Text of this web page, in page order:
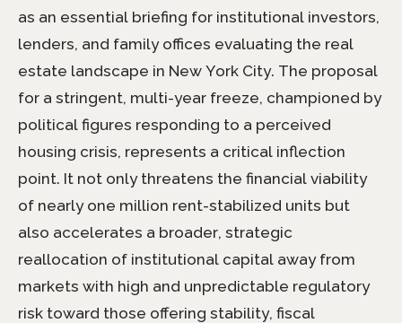
as an essential briefing for institutional investors,
lenders, and family offices evaluating the real
estate landscape in New York City. The proposal
for a stringent, multi-year freeze, championed by
political figures responding to a perceived
housing crisis, represents a critical inflection
point. It not only threatens the financial viability
of nearly one million rent-stabilized units but
also accelerates a broader, strategic
reallocation of institutional capital away from
markets with high and unpredictable regulatory
risk toward those offering stability, fiscal